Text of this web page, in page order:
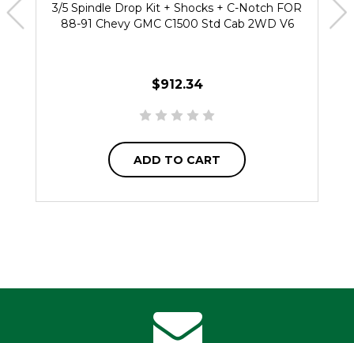
3/5 Spindle Drop Kit + Shocks + C-Notch FOR
88-91 Chevy GMC C1500 Std Cab 2WD V6
$912.34
ADD TO CART